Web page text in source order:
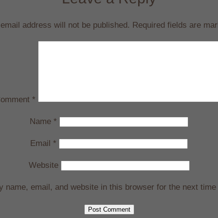
address will not be published. Required fields are
*
Name *
Email *
Website
name, email, and website in this browser for the next time